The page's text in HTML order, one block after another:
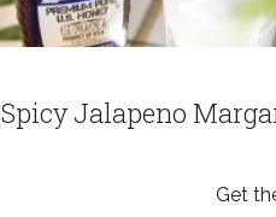
Spicy Jalapeno
Get